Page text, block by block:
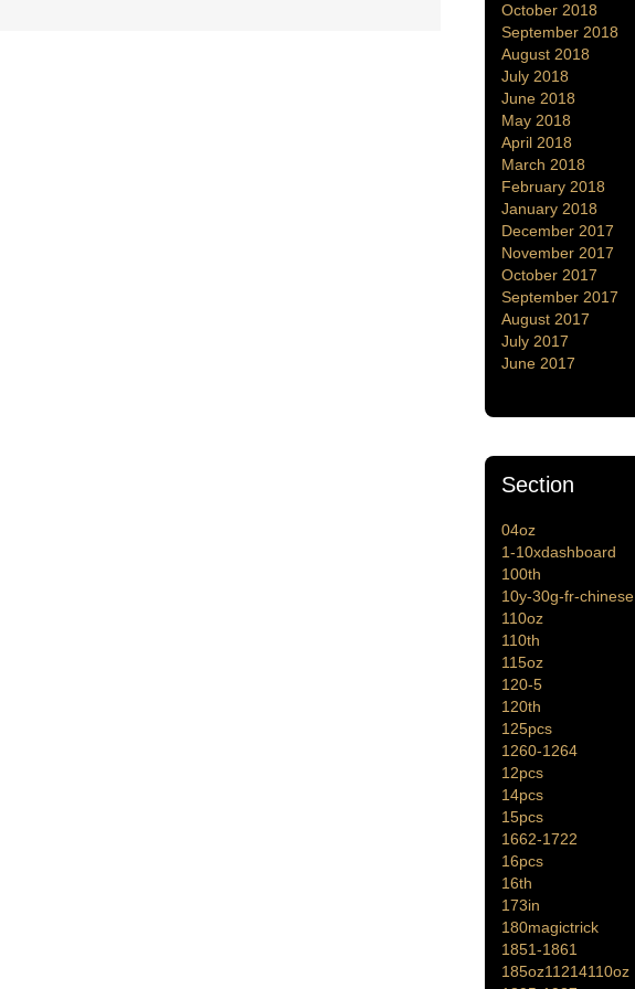
October 2018
September 2018
August 2018
July 2018
June 2018
May 2018
April 2018
March 2018
February 2018
January 2018
December 2017
November 2017
October 2017
September 2017
August 2017
July 2017
June 2017
Section
04oz
1-10xdashboard
100th
10y-30g-fr-chinese
110oz
110th
115oz
120-5
120th
125pcs
1260-1264
12pcs
14pcs
15pcs
1662-1722
16pcs
16th
173in
180magictrick
1851-1861
185oz11214110oz